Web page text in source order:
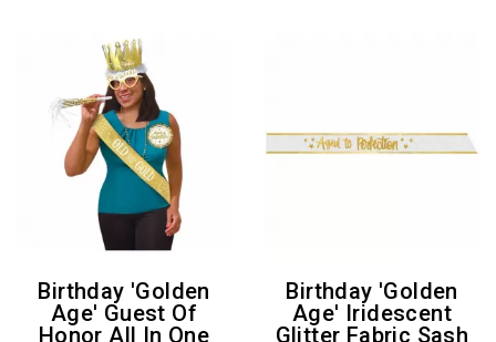
Birthday 'Golden
Age' Guest Of
Honor All In One
Birthday 'Golden
Age' Iridescent
Glitter Fabric Sash